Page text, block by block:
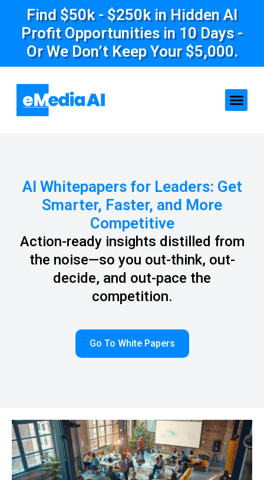
Find $50k - $250k in Hidden AI
Profit Opportunities in 10 Days -
Or We Don’t Keep Your $5,000.
AI Whitepapers for Leaders: Get
Smarter, Faster, and More
Competitive
Action-ready insights distilled from
the noise—so you out-think, out-
decide, and out-pace the
competition.
Go To White Papers